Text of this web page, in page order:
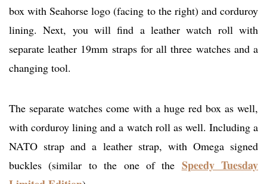
box with Seahorse logo (facing to the right) and corduroy
lining. Next, you will find a leather watch roll with
separate leather 19mm straps for all three watches and a
changing tool.
The separate watches come with a huge red box as well,
with corduroy lining and a watch roll as well. Including a
NATO strap and a leather strap, with Omega signed
buckles (similar to the one of the Speedy Tuesday